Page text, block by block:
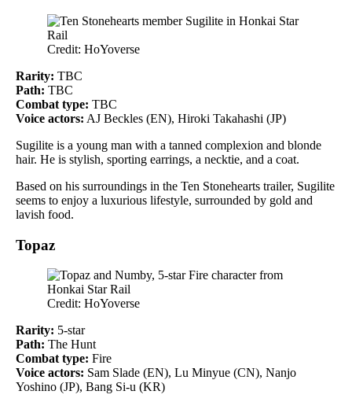
Credit: HoYoverse
Rarity: TBC
Path: TBC
Combat type: TBC
Voice actors: AJ Beckles (EN), Hiroki Takahashi (JP)
Sugilite is a young man with a tanned complexion and blonde
hair. He is stylish, sporting earrings, a necktie, and a coat.
Based on his surroundings in the Ten Stonehearts trailer, Sugilite
seems to enjoy a luxurious lifestyle, surrounded by gold and
lavish food.
Topaz
Credit: HoYoverse
Rarity: 5-star
Path: The Hunt
Combat type: Fire
Voice actors: Sam Slade (EN), Lu Minyue (CN), Nanjo
Yoshino (JP), Bang Si-u (KR)